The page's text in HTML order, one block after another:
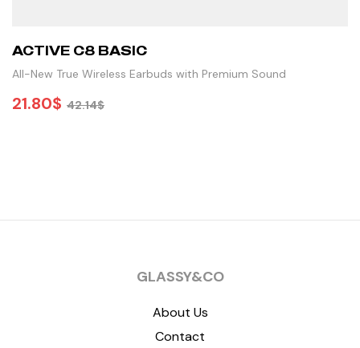
ACTIVE C8 BASIC
All-New True Wireless Earbuds with Premium Sound
42.14$
21.80$
GLASSY&CO
About Us
Contact